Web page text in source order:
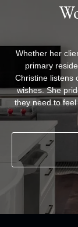
Whether her
primary
Christine listens
wishes. She
they need to